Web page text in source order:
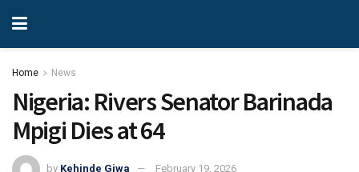
Home News
Nigeria: Rivers Senator Barinada
Mpigi Dies at 64
by Kehinde Giwa February 19, 2026